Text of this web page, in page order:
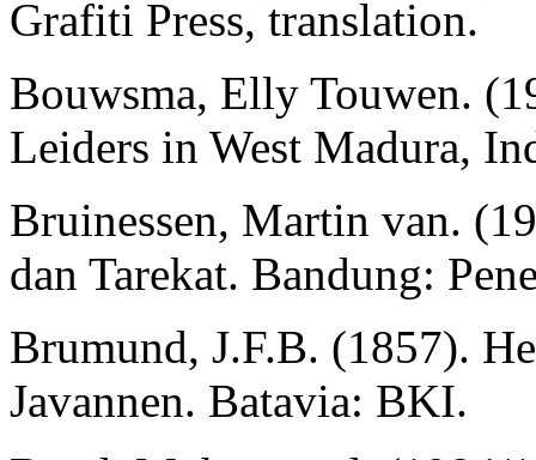
Grafiti Press, translation.
Bouwsma, Elly Touwen.
Leiders in West Madura,
Bruinessen, Martin van.
dan Tarekat. Bandung:
Brumund, J.F.B. (1857).
Javannen. Batavia: BKI.